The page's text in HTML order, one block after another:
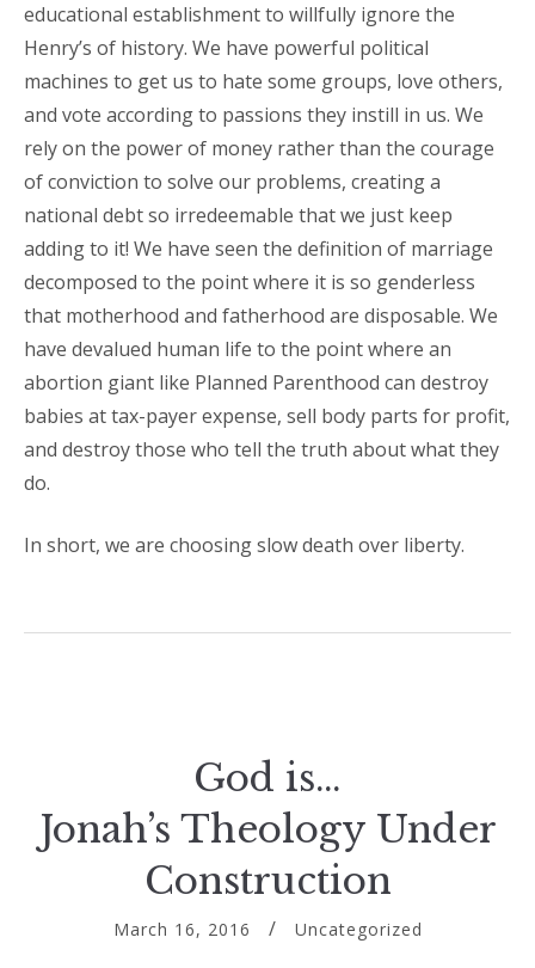
educational establishment to willfully ignore the
Henry’s of history. We have powerful political
machines to get us to hate some groups, love others,
and vote according to passions they instill in us. We
rely on the power of money rather than the courage
of conviction to solve our problems, creating a
national debt so irredeemable that we just keep
adding to it! We have seen the definition of marriage
decomposed to the point where it is so genderless
that motherhood and fatherhood are disposable. We
have devalued human life to the point where an
abortion giant like Planned Parenthood can destroy
babies at tax-payer expense, sell body parts for profit,
and destroy those who tell the truth about what they
do.
In short, we are choosing slow death over liberty.
God is…
Jonah’s Theology Under
Construction
March 16, 2016 Uncategorized